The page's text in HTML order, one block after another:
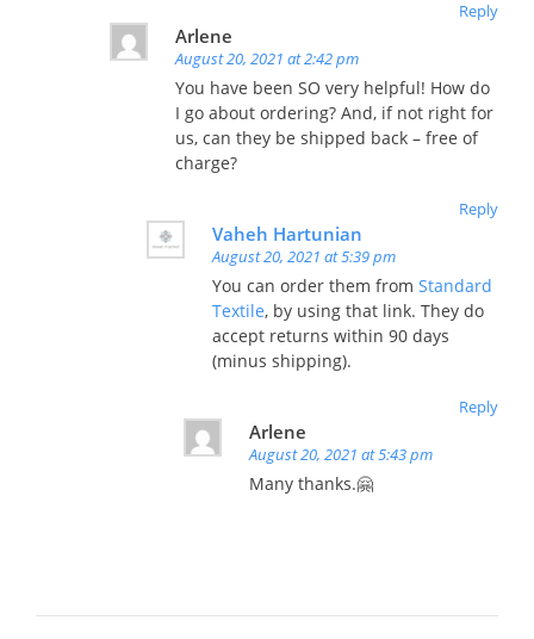
Reply
Arlene
August 20, 2021 at 2:42 pm
You have been SO very helpful! How do
I go about ordering? And, if not right for
us, can they be shipped back – free of
charge?
Reply
Vaheh Hartunian
August 20, 2021 at 5:39 pm
You can order them from Standard
Textile, by using that link. They do
accept returns within 90 days
(minus shipping).
Reply
Arlene
August 20, 2021 at 5:43 pm
Many thanks.🤗